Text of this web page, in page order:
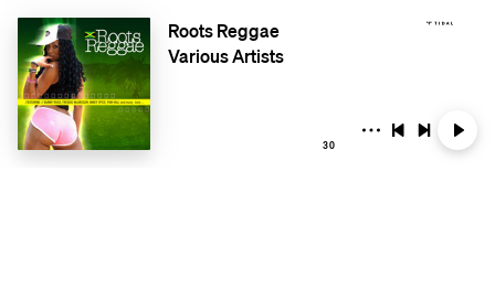
Roots Reggae
Various Artists
30